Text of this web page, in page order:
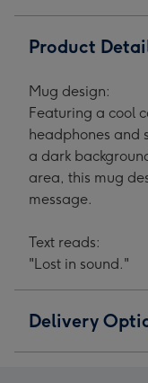
Product
Mug design:
Featuring a cool
headphones and
a dark
area, this mug
message.
Text reads:
"Lost in sound."
Delivery